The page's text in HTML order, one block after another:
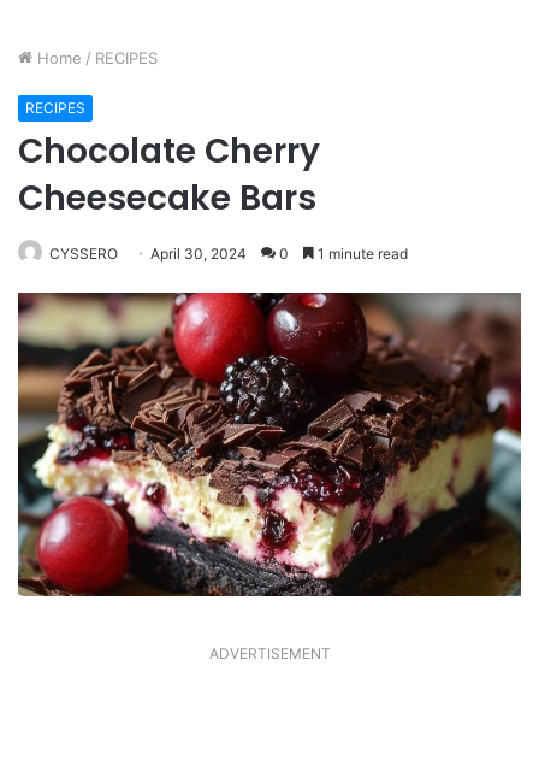
Home / RECIPES
RECIPES
Chocolate Cherry
Cheesecake Bars
CYSSERO April 30, 2024 0 1 minute read
ADVERTISEMENT